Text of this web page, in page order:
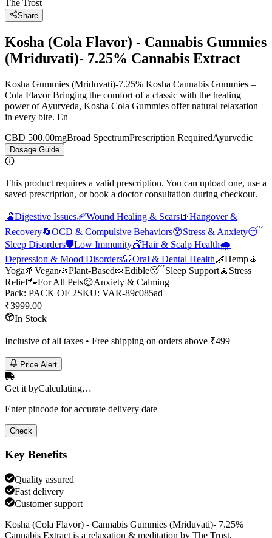
The Trost
Share
Kosha (Cola Flavor) - Cannabis Gummies
(Mriduvati)- 7.25% Cannabis Extract
Kosha Gummies (Mriduvati)-7.25% Kosha Cannabis Gummies –
Cola Flavor Bringing the comfort of a classic with the healing
power of Ayurveda, Kosha Cola Gummies offer natural relaxation
in every bite. En
CBD 500.00mgBroad SpectrumPrescription RequiredAyurvedic
Dosage Guide
This product requires a valid prescription. You can upload one, use a
saved prescription, or book a doctor consultation during checkout.
🫃Digestive Issues🩹Wound Healing & Scars🍺Hangover &
Recovery🔄OCD & Compulsive Behaviors😰Stress & Anxiety😴
Sleep Disorders🛡️Low Immunity💇Hair & Scalp Health🌧️
Depression & Mood Disorders🦷Oral & Dental Health🌿Hemp🧘
Yoga🌱Vegan🌿Plant-Based🍬Edible😴Sleep Support🧘 Stress
Relief🐾For All Pets😌Anxiety & Calming
Pack: PACK OF 2SKU: VAR-89c085ad
₹3999.00
In Stock
Inclusive of all taxes • Free shipping on orders above ₹499
Price Alert
Get it byCalculating…
Enter pincode for accurate delivery date
Check
Key Benefits
Quality assured
Fast delivery
Customer support
Kosha (Cola Flavor) - Cannabis Gummies (Mriduvati)- 7.25%
Cannabis Extract is a relaxation & meditation by The Trost,